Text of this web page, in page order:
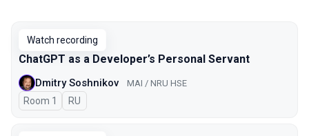
Watch recording
ChatGPT as a Developer’s Personal Servant
Dmitry Soshnikov MAI / NRU HSE
Room 1 In Russian
RU